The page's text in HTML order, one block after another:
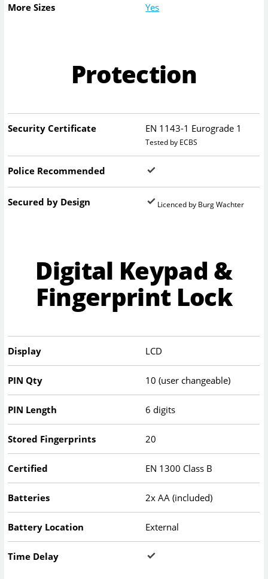
More Sizes Yes
Protection
Security Certificate EN 1143-1 Eurograde 1
Tested by ECBS
Police Recommended
Secured by Design Licenced by Burg Wachter
Digital Keypad &
Fingerprint Lock
Display LCD
PIN Qty 10 (user changeable)
PIN Length 6 digits
Stored Fingerprints 20
Certified EN 1300 Class B
Batteries 2x AA (included)
Battery Location External
Time Delay